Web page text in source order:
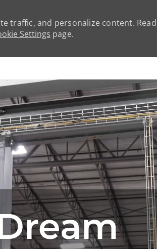
traffic, and personalize content.
Settings page.